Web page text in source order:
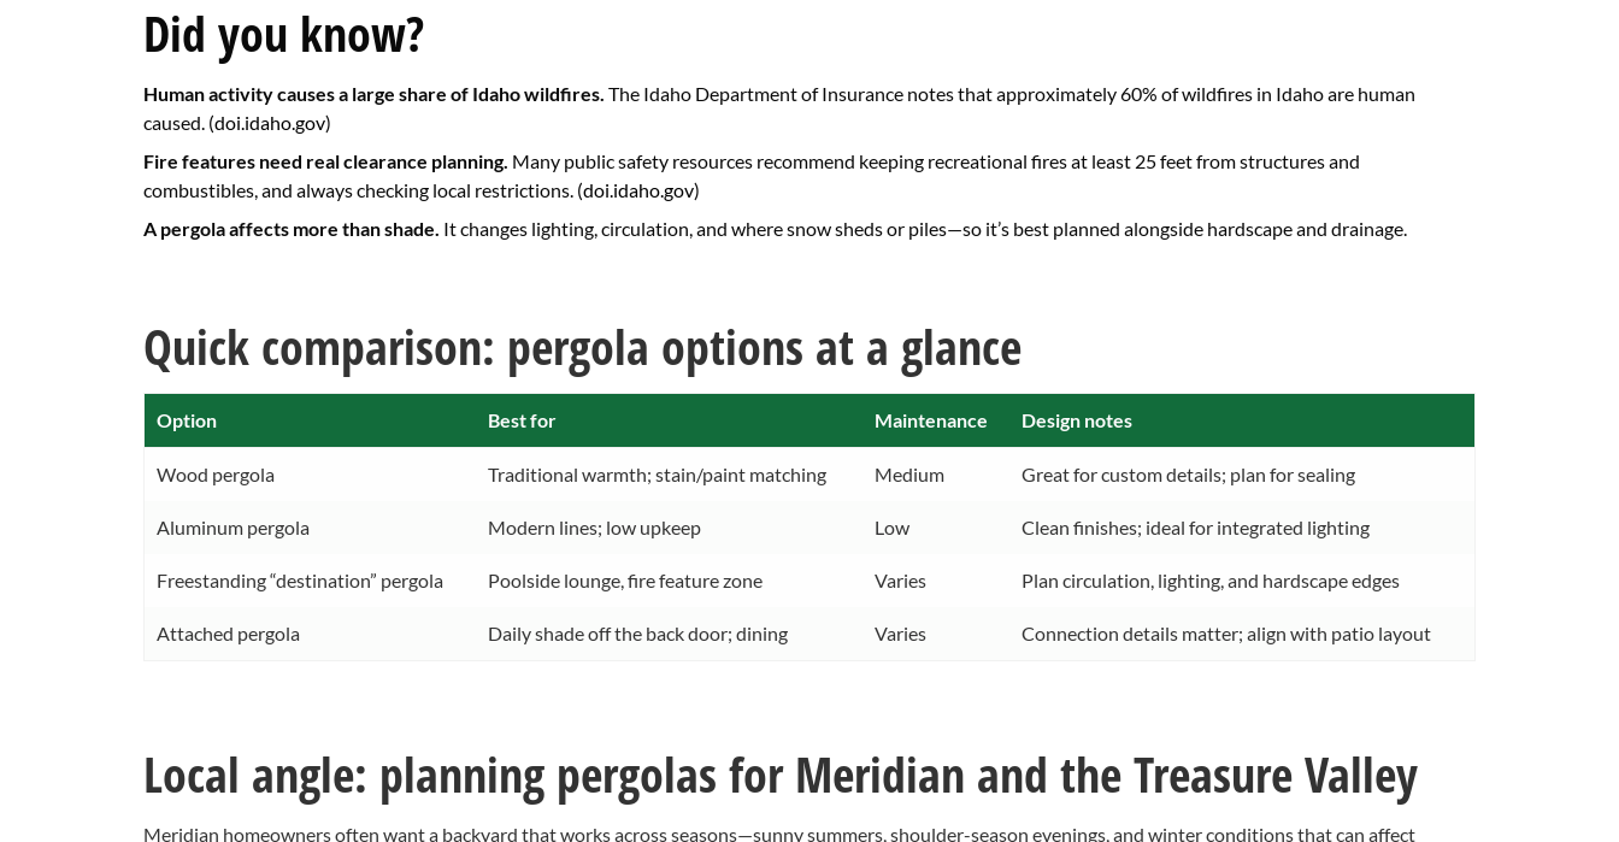
Did you know?
Human activity causes a large share of Idaho wildfires. The Idaho Department of Insurance notes that approximately 60% of wildfires in Idaho are human
caused. (doi.idaho.gov)
Fire features need real clearance planning. Many public safety resources recommend keeping recreational fires at least 25 feet from structures and
combustibles, and always checking local restrictions. (doi.idaho.gov)
A pergola affects more than shade. It changes lighting, circulation, and where snow sheds or piles—so it’s best planned alongside hardscape and drainage.
Quick comparison: pergola options at a glance
Option Best for Maintenance Design notes
Wood pergola Traditional warmth; stain/paint matching Medium Great for custom details; plan for sealing
Aluminum pergola Modern lines; low upkeep Low Clean finishes; ideal for integrated lighting
Freestanding “destination” pergola Poolside lounge, fire feature zone Varies Plan circulation, lighting, and hardscape edges
Attached pergola Daily shade off the back door; dining Varies Connection details matter; align with patio layout
Local angle: planning pergolas for Meridian and the Treasure Valley
Meridian homeowners often want a backyard that works across seasons—sunny summers, shoulder-season evenings, and winter conditions that can affect